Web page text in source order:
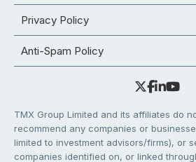
Privacy Policy
Anti-Spam Policy
TMX Group Limited and its affiliates do
recommend any companies or
limited to investment advisors/firms), or
companies identified on, or linked